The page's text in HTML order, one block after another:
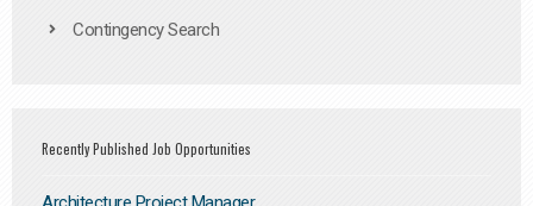
Contingency Search
Recently Published Job Opportunities